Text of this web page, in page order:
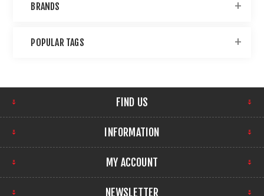
BRANDS
POPULAR TAGS
FIND US
INFORMATION
MY ACCOUNT
NEWSLETTER